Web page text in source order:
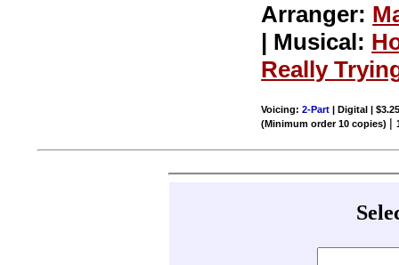
Arranger:
| Musical:
Really
Voicing:2-Part | Digital |
(Minimum order 10 copies) |